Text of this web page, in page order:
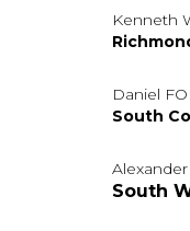
Kenneth
Daniel
South
South